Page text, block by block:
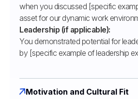
when you discussed [specific
asset for our dynamic work
Leadership (if applicable):
You demonstrated potential for
by [specific example of leadership
Motivation and Cultural Fit